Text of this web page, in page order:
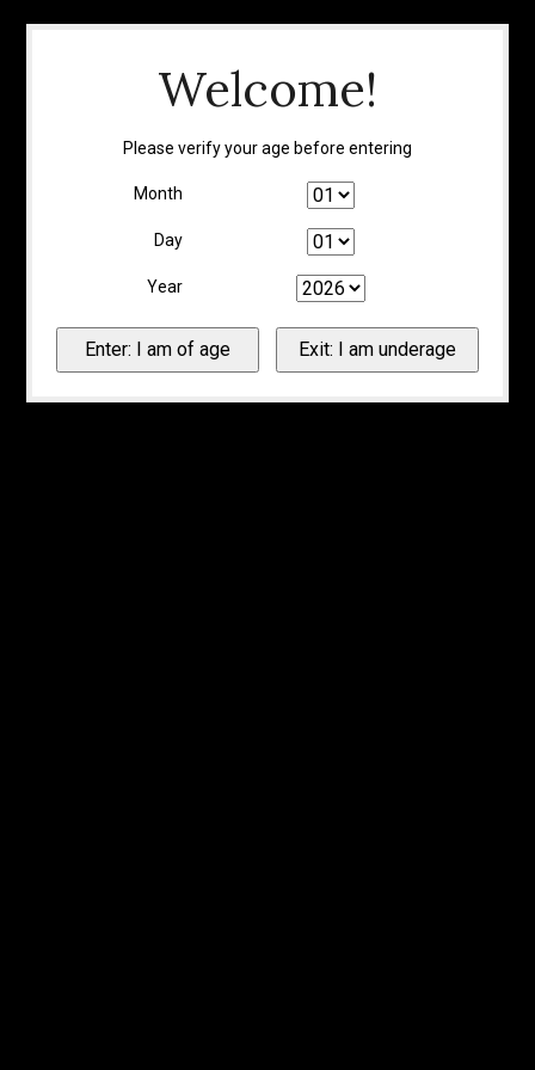
Welcome!
Please verify your age before entering
Month
Day
Year